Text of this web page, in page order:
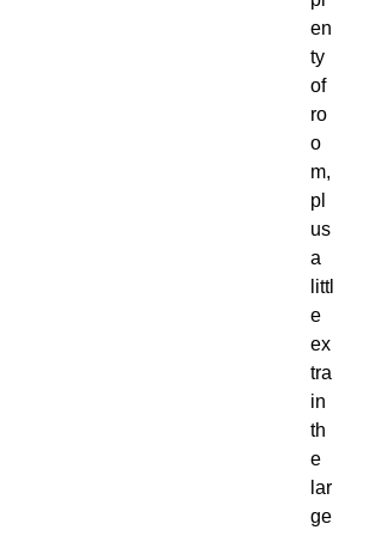
en
ty
of
ro
o
m,
pl
us
a
littl
e
ex
tra
in
th
e
lar
ge